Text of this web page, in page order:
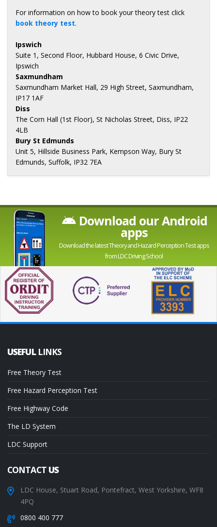
For information on how to book your theory test click
book theory test.
Ipswich
Suite 1, Second Floor, Hubbard House, 6 Civic Drive,
Ipswich
Saxmundham
Saxmundham Market Hall, 29 High Street, Saxmundham,
IP17 1AF
Diss
The Corn Hall (1st Floor), St Nicholas Street, Diss, IP22
4LB
Bury St Edmunds
Unit 5, Hillside Business Park, Kempson Way, Bury St
Edmunds, Suffolk, IP32 7EA
Download our Android
apps
Download the latest Theory and Hazard Perception Test apps
from LDC Driving School
USEFUL LINKS
Free Theory Test
Free Hazard Perception Test
Free Highway Code
The LD System
LDC Support
CONTACTUS
LDC House, Stuart Road, Pontefract, West Yorkshire, WF8
4PQ
0800 400 777